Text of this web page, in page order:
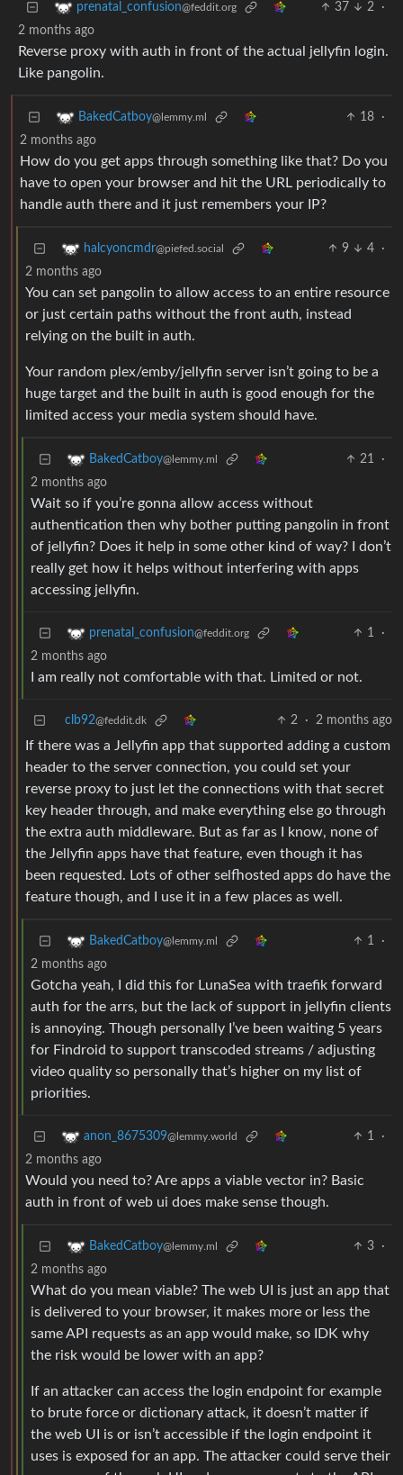
prenatal_confusion@feddit.org 37 2
·
2 months ago
Reverse proxy with auth in front of the actual jellyfin login.
Like pangolin.
BakedCatboy@lemmy.ml 18
·
2 months ago
How do you get apps through something like that? Do you
have to open your browser and hit the URL periodically to
handle auth there and it just remembers your IP?
halcyoncmdr@piefed.social 9 4
·
2 months ago
You can set pangolin to allow access to an entire resource
or just certain paths without the front auth, instead
relying on the built in auth.
Your random plex/emby/jellyfin server isn’t going to be a
huge target and the built in auth is good enough for the
limited access your media system should have.
BakedCatboy@lemmy.ml 21
·
2 months ago
Wait so if you’re gonna allow access without
authentication then why bother putting pangolin in front
of jellyfin? Does it help in some other kind of way? I don’t
really get how it helps without interfering with apps
accessing jellyfin.
prenatal_confusion@feddit.org 1
·
2 months ago
I am really not comfortable with that. Limited or not.
clb92@feddit.dk 2 · 2 months ago
If there was a Jellyfin app that supported adding a custom
header to the server connection, you could set your
reverse proxy to just let the connections with that secret
key header through, and make everything else go through
the extra auth middleware. But as far as I know, none of
the Jellyfin apps have that feature, even though it has
been requested. Lots of other selfhosted apps do have the
feature though, and I use it in a few places as well.
BakedCatboy@lemmy.ml 1
·
2 months ago
Gotcha yeah, I did this for LunaSea with traefik forward
auth for the arrs, but the lack of support in jellyfin clients
is annoying. Though personally I’ve been waiting 5 years
for Findroid to support transcoded streams / adjusting
video quality so personally that’s higher on my list of
priorities.
anon_8675309@lemmy.world 1
·
2 months ago
Would you need to? Are apps a viable vector in? Basic
auth in front of web ui does make sense though.
BakedCatboy@lemmy.ml 3
·
2 months ago
What do you mean viable? The web UI is just an app that
is delivered to your browser, it makes more or less the
same API requests as an app would make, so IDK why
the risk would be lower with an app?
If an attacker can access the login endpoint for example
to brute force or dictionary attack, it doesn’t matter if
the web UI is or isn’t accessible if the login endpoint it
uses is exposed for an app. The attacker could serve their